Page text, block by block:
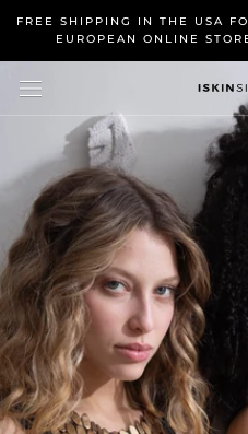
content
FREE SHIPPING IN THE USA
EUROPEAN ONLINE